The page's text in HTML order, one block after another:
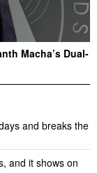
Macha’s Dual-
and breaks the
and it shows on